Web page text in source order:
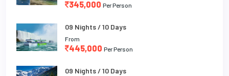
345,000 Per Person
09 Nights / 10 Days
From
445,000 Per Person
09 Nights / 10 Days